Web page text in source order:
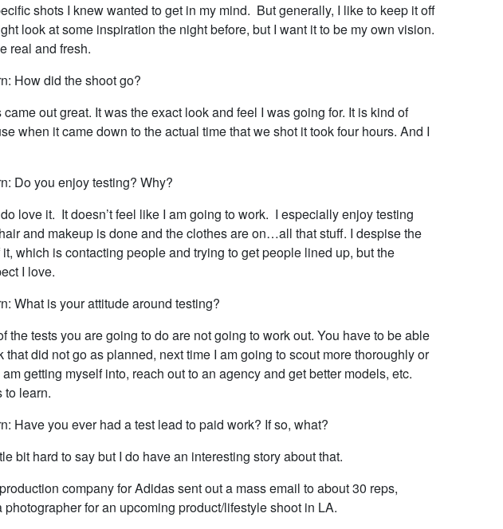
shots I knew wanted to get in my mind. But generally, I like to keep it off
look at some inspiration the night before, but I want it to be my own vision.
real and fresh.
How did the shoot go?
came out great. It was the exact look and feel I was going for. It is kind of
when it came down to the actual time that we shot it took four hours. And I
Do you enjoy testing? Why?
love it. It doesn’t feel like I am going to work. I especially enjoy testing
and makeup is done and the clothes are on…all that stuff. I despise the
it, which is contacting people and trying to get people lined up, but the
I love.
What is your attitude around testing?
the tests you are going to do are not going to work out. You have to be able
that did not go as planned, next time I am going to scout more thoroughly or
getting myself into, reach out to an agency and get better models, etc.
to learn.
Have you ever had a test lead to paid work? If so, what?
bit hard to say but I do have an interesting story about that.
company for Adidas sent out a mass email to about 30 reps,
photographer for an upcoming product/lifestyle shoot in LA.